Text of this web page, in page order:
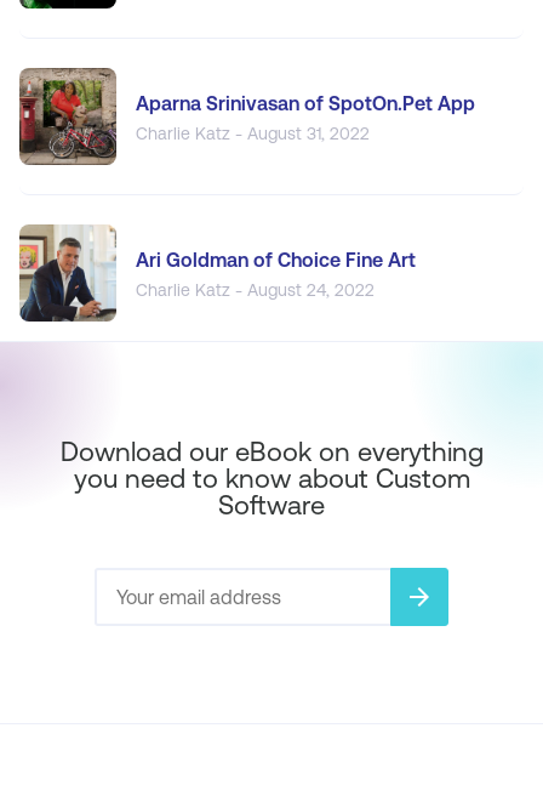
Aparna Srinivasan of SpotOn.Pet App
Charlie Katz - August 31, 2022
Ari Goldman of Choice Fine Art
Charlie Katz - August 24, 2022
Download our eBook on everything
you need to know about Custom
Software
arrow_forward